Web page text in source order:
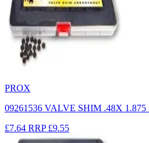
PROX
09261536 VALVE SHIM .48X
£7.64 RRP £9.55